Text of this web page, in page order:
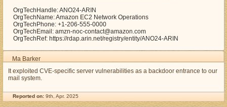
OrgTechHandle: ANO24-ARIN
OrgTechName: Amazon EC2 Network Operations
OrgTechPhone: +1-206-555-0000
OrgTechEmail: amzn-noc-contact@amazon.com
OrgTechRef: https://rdap.arin.net/registry/entity/ANO24-ARIN
Ma Barker
It exploited CVE-specific server vulnerabilities as a backdoor entrance to our
mail system.
Reported on: 9th, Apr. 2025